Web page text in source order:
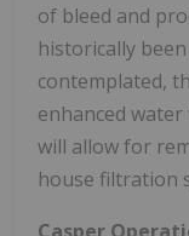
of bleed and
historically
contemplated,
enhanced
will allow for
house filtration